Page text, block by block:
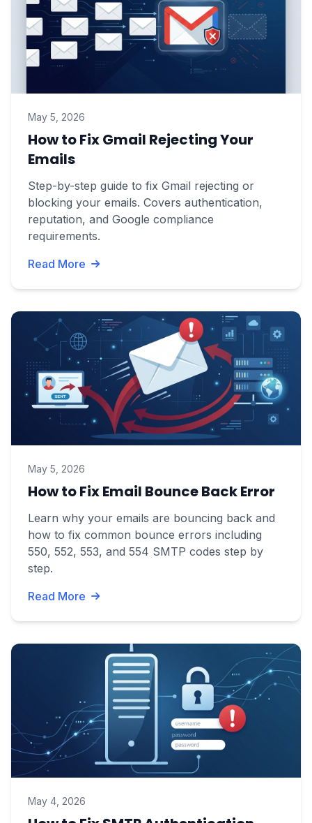
May 5, 2026
How to Fix Gmail Rejecting Your
Emails
Step-by-step guide to fix Gmail rejecting or
blocking your emails. Covers authentication,
reputation, and Google compliance
requirements.
Read More
May 5, 2026
How to Fix Email Bounce Back Error
Learn why your emails are bouncing back and
how to fix common bounce errors including
550, 552, 553, and 554 SMTP codes step by
step.
Read More
May 4, 2026